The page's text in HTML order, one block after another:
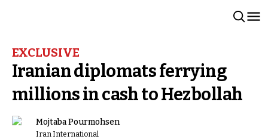
EXCLUSIVE
Iranian diplomats ferrying
millions in cash to Hezbollah
Mojtaba Pourmohsen
Iran International